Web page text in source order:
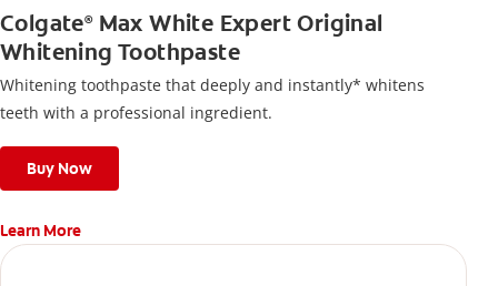
Colgate®Max White Expert Original
Whitening Toothpaste
Whitening toothpaste that deeply and instantly* whitens
teeth with a professional ingredient.
Buy Now
Learn More